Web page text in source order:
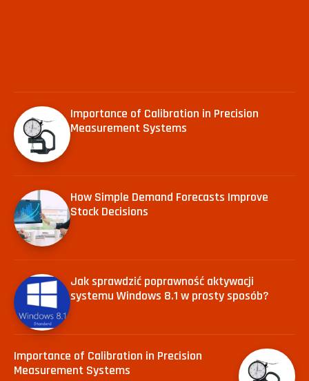
Importance of Calibration in Precision
Measurement Systems
How Simple Demand Forecasts Improve
Stock Decisions
Jak sprawdzić poprawność aktywacji
systemu Windows 8.1 w prosty sposób?
Importance of Calibration in Precision
Measurement Systems